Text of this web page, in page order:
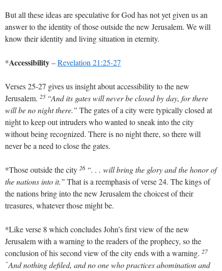
But all these ideas are speculative for God has not yet given us an
answer to the identity of those outside the new Jerusalem. We will
know their identity and living situation in eternity.
*Accessibility–Revelation 21:25-27
Verses 25-27 gives us insight about accessibility to the new
Jerusalem. 25 “And its gates will never be closed by day, for there
will be no night there.” The gates of a city were typically closed at
night to keep out intruders who wanted to sneak into the city
without being recognized. There is no night there, so there will
never be a need to close the gates.
*Those outside the city 26 “. . . will bring the glory and the honor of
the nations into it.” That is a reemphasis of verse 24. The kings of
the nations bring into the new Jerusalem the choicest of their
treasures, whatever those might be.
*Like verse 8 which concludes John’s first view of the new
Jerusalem with a warning to the readers of the prophecy, so the
conclusion of his second view of the city ends with a warning. 27
“And nothing defiled, and no one who practices abomination and